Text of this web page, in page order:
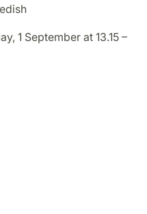
1 September at 13.15 –